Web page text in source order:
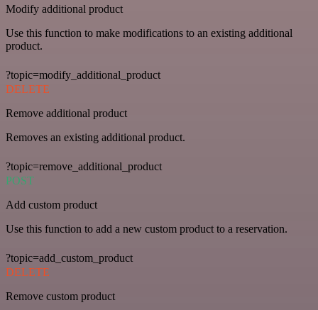
Modify additional product
Use this function to make modifications to an existing additional
product.
?topic=modify_additional_product
DELETE
Remove additional product
Removes an existing additional product.
?topic=remove_additional_product
POST
Add custom product
Use this function to add a new custom product to a reservation.
?topic=add_custom_product
DELETE
Remove custom product